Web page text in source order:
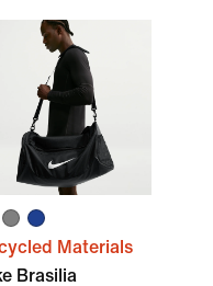
Materials
Brasilia